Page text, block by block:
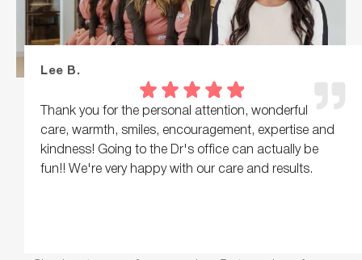
Lee B.
Thank you for the personal attention, wonderful
care, warmth, smiles, encouragement, expertise and
kindness! Going to the Dr's office can actually be
fun!! We're very happy with our care and results.